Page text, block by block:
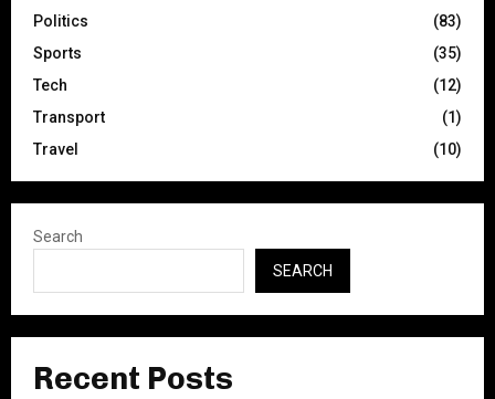
Politics
(83)
Sports
(35)
Tech
(12)
Transport
(1)
Travel
(10)
Search
SEARCH
Recent Posts